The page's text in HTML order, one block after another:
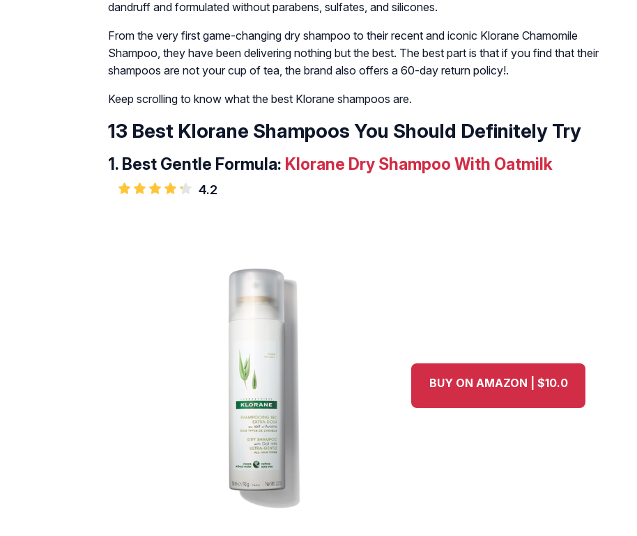
dandruff and formulated without parabens, sulfates, and silicones.
From the very first game-changing dry shampoo to their recent and iconic Klorane Chamomile
Shampoo, they have been delivering nothing but the best. The best part is that if you find that their
shampoos are not your cup of tea, the brand also offers a 60-day return policy!.
Keep scrolling to know what the best Klorane shampoos are.
13 Best Klorane Shampoos You Should Definitely Try
1. Best Gentle Formula: Klorane Dry Shampoo With Oatmilk
4.2
BUY ON AMAZON | $10.0